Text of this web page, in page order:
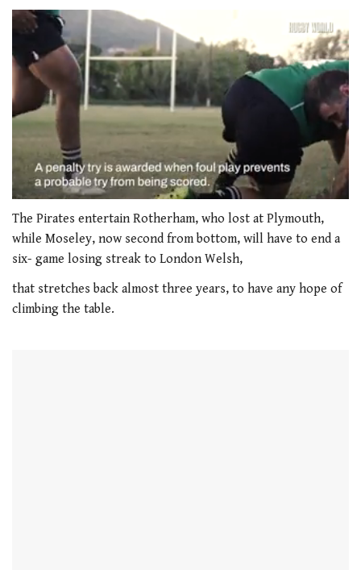
seconds
of
1
minute,
seconds
The Pirates entertain Rotherham, who lost at Plymouth,
while Moseley, now second from bottom, will have to end a
six- game losing streak to London Welsh,
that stretches back almost three years, to have any hope of
climbing the table.